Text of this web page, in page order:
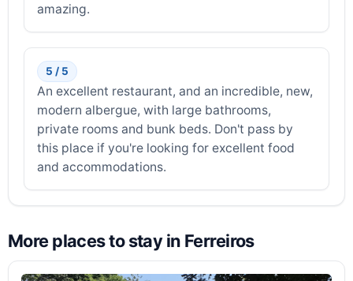
amazing.
5 / 5
An excellent restaurant, and an incredible, new,
modern albergue, with large bathrooms,
private rooms and bunk beds. Don't pass by
this place if you're looking for excellent food
and accommodations.
More places to stay in Ferreiros